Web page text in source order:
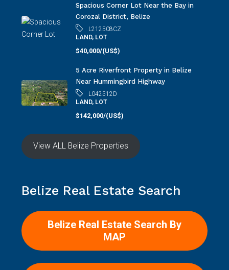
Spacious Corner Lot Near the Bay in
Corozal District, Belize
L212508CZ
LAND, LOT
$40,000/(US$)
5 Acre Riverfront Property in Belize
Near Hummingbird Highway
L042512D
LAND, LOT
$142,000/(US$)
View ALL Belize Properties
Belize Real Estate Search
Belize Real Estate Search By
MAP